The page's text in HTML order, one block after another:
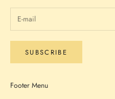
SUBSCRIBE
Footer Menu